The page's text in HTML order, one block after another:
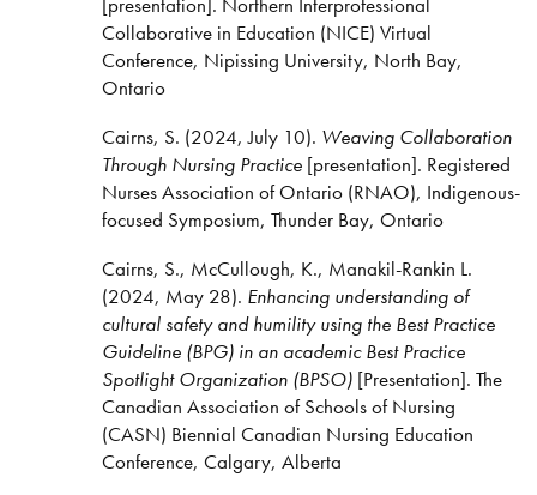
Collaborative in Education (NICE) Virtual
Conference, Nipissing University, North Bay,
Ontario
Cairns, S. (2024, July 10). Weaving Collaboration
Through Nursing Practice[presentation]. Registered
Nurses Association of Ontario (RNAO), Indigenous-
focused Symposium, Thunder Bay, Ontario
Cairns, S., McCullough, K., Manakil-Rankin L.
(2024, May 28). Enhancing understanding of
cultural safety and humility using the Best Practice
Guideline (BPG) in an academic Best Practice
Spotlight Organization (BPSO) [Presentation]. The
Canadian Association of Schools of Nursing
(CASN) Biennial Canadian Nursing Education
Conference, Calgary, Alberta